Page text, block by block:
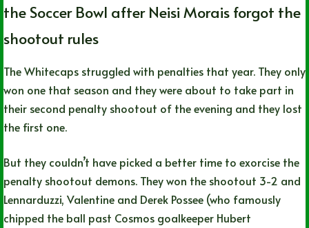
the Soccer Bowl after Neisi Morais forgot the
shootout rules
The Whitecaps struggled with penalties that year. They only
won one that season and they were about to take part in
their second penalty shootout of the evening and they lost
the first one.
But they couldn’t have picked a better time to exorcise the
penalty shootout demons. They won the shootout 3-2 and
Lennarduzzi, Valentine and Derek Possee (who famously
chipped the ball past Cosmos goalkeeper Hubert